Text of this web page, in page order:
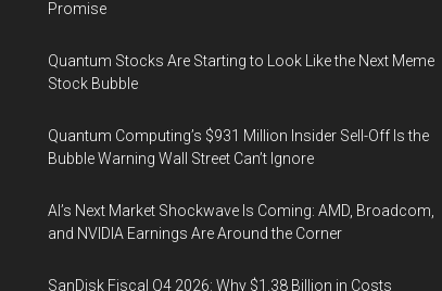
Promise
Quantum Stocks Are Starting to Look Like the Next Meme
Stock Bubble
Quantum Computing’s $931 Million Insider Sell-Off Is the
Bubble Warning Wall Street Can’t Ignore
AI’s Next Market Shockwave Is Coming: AMD, Broadcom,
and NVIDIA Earnings Are Around the Corner
SanDisk Fiscal Q4 2026: Why $1.38 Billion in Costs